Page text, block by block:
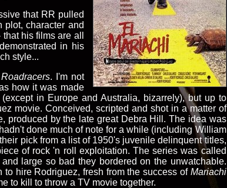
that RR pulled
character and
his films are all
in his
style...
Roadracers. I'm not
how it was made
in Europe and Australia, bizarrely), but up to
movie. Conceived, scripted and shot in a matter of
produced by the late great Debra Hill. The idea was
done much of note for a while (including William
pick from a list of 1950's juvenile delinquent titles,
of rock 'n roll exploitation. The series was called
large so bad they bordered on the unwatchable.
hire Rodriguez, fresh from the success of Mariachi
to kill to throw a TV movie together.